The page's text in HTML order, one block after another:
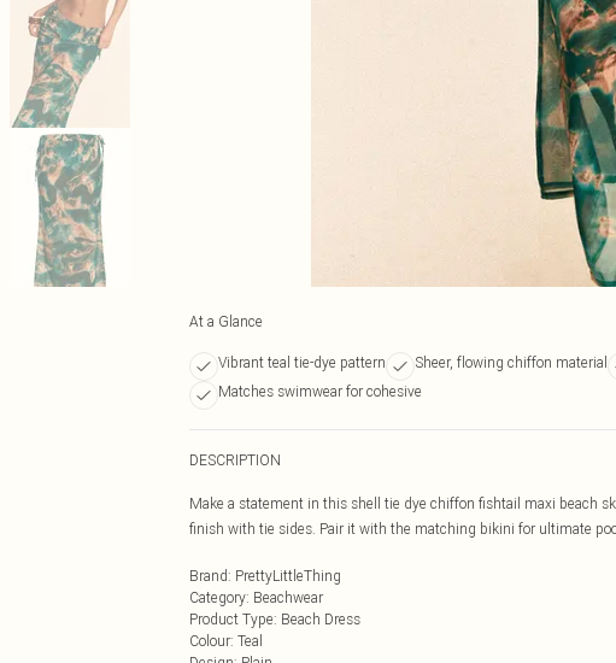
At a Glance
Vibrant teal tie-dye pattern Sheer, flowing chiffon material
Matches swimwear for cohesive
DESCRIPTION
Make a statement in this shell tie dye chiffon fishtail maxi beach
finish with tie sides. Pair it with the matching bikini for ultimate
Brand: PrettyLittleThing
Category: Beachwear
Product Type: Beach Dress
Colour: Teal